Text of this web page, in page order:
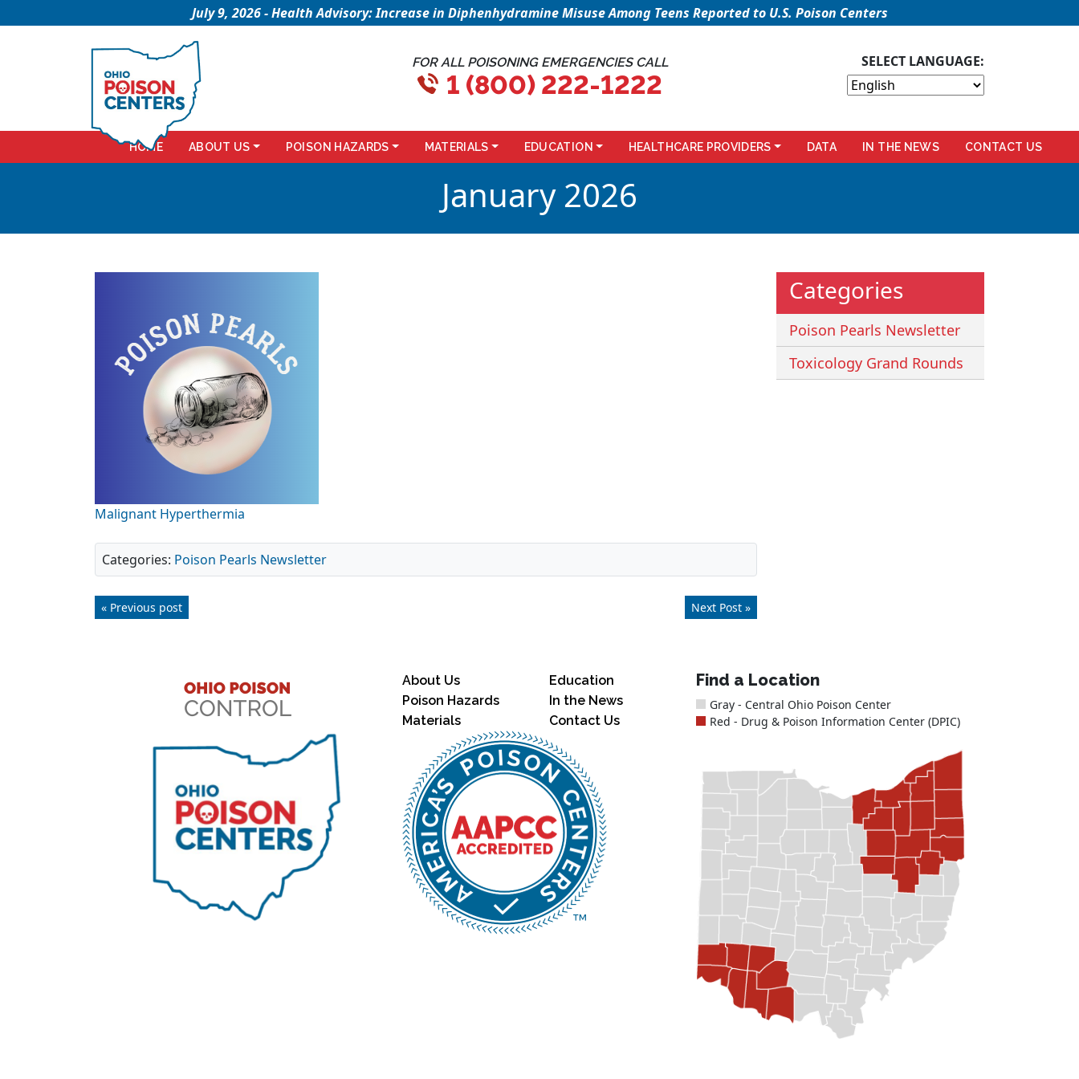
July 9, 2026 - Health Advisory: Increase in Diphenhydramine Misuse Among Teens Reported to U.S. Poison Centers
FOR ALL POISONING EMERGENCIES CALL
1 (800) 222-1222
SELECT LANGUAGE:
HOME ABOUT US POISON HAZARDS MATERIALS EDUCATION HEALTHCARE PROVIDERS DATA IN THE NEWS CONTACT US
January 2026
Malignant Hyperthermia
Categories: Poison Pearls Newsletter
« Previous post Next Post »
Categories
Poison Pearls Newsletter
Toxicology Grand Rounds
About Us
Poison Hazards
Materials
Education
In the News
Contact Us
Find a Location
Gray - Central Ohio Poison Center
Red - Drug & Poison Information Center (DPIC)